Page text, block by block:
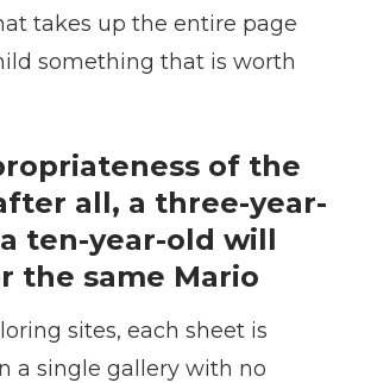
takes up the entire page
something that is worth
of the
all, a three-year-
ten-year-old will
the same Mario
sites, each sheet is
a single gallery with no